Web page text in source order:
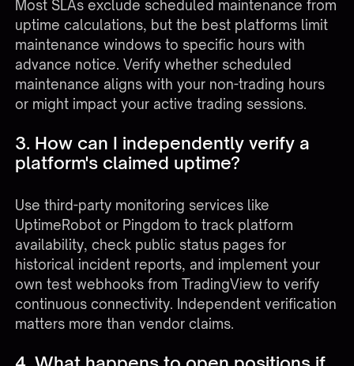
Most SLAs exclude scheduled maintenance from
uptime calculations, but the best platforms limit
maintenance windows to specific hours with
advance notice. Verify whether scheduled
maintenance aligns with your non-trading hours
or might impact your active trading sessions.
3. How can I independently verify a
platform's claimed uptime?
Use third-party monitoring services like
UptimeRobot or Pingdom to track platform
availability, check public status pages for
historical incident reports, and implement your
own test webhooks from TradingView to verify
continuous connectivity. Independent verification
matters more than vendor claims.